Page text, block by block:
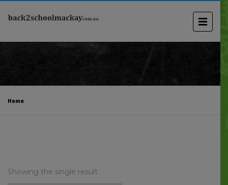
Home
Showing the single result